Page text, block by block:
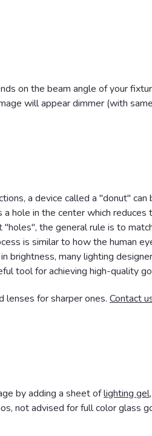
on the beam angle of your
will appear dimmer (with
a device called a "donut" can
hole in the center which
the general rule is to
is similar to how the human
brightness, many lighting
tool for achieving high-quality
lenses for sharper ones. Contact
by adding a sheet oflighting gel
not advised for full color glass